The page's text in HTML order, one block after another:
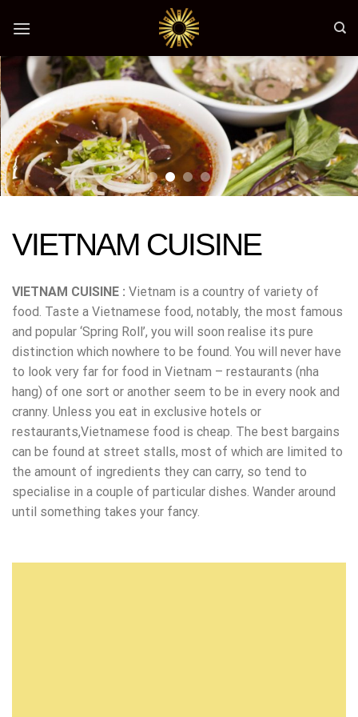
VIETNAM CUISINE
VIETNAM CUISINE : Vietnam is a country of variety of
food. Taste a Vietnamese food, notably, the most famous
and popular ‘Spring Roll’, you will soon realise its pure
distinction which nowhere to be found. You will never have
to look very far for food in Vietnam – restaurants (nha
hang) of one sort or another seem to be in every nook and
cranny. Unless you eat in exclusive hotels or
restaurants,Vietnamese food is cheap. The best bargains
can be found at street stalls, most of which are limited to
the amount of ingredients they can carry, so tend to
specialise in a couple of particular dishes. Wander around
until something takes your fancy.